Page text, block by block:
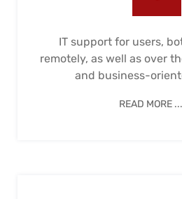
IT support for users,
remotely, as well as over
and business-
READ MORE ...